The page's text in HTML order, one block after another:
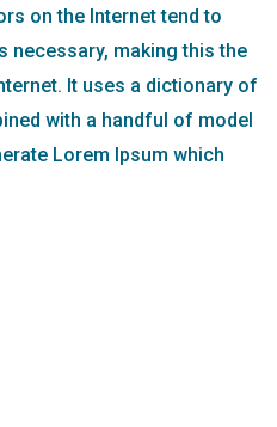
on the Internet tend to
necessary, making this the
It uses a dictionary of
with a handful of model
Lorem Ipsum which